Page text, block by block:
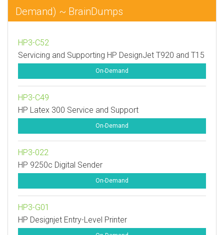
Demand) ~ BrainDumps
HP3-C52
Servicing and Supporting HP DesignJet T920 and T15
On-Demand
HP3-C49
HP Latex 300 Service and Support
On-Demand
HP3-022
HP 9250c Digital Sender
On-Demand
HP3-G01
HP Designjet Entry-Level Printer